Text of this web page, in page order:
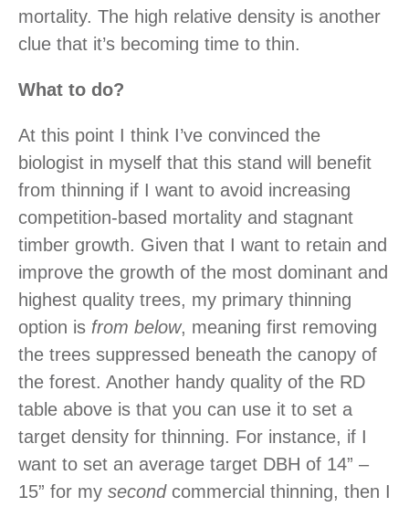
mortality. The high relative density is another
clue that it’s becoming time to thin.
What to do?
At this point I think I’ve convinced the
biologist in myself that this stand will benefit
from thinning if I want to avoid increasing
competition-based mortality and stagnant
timber growth. Given that I want to retain and
improve the growth of the most dominant and
highest quality trees, my primary thinning
option is from below, meaning first removing
the trees suppressed beneath the canopy of
the forest. Another handy quality of the RD
table above is that you can use it to set a
target density for thinning. For instance, if I
want to set an average target DBH of 14” –
15” for my secondcommercial thinning, then I